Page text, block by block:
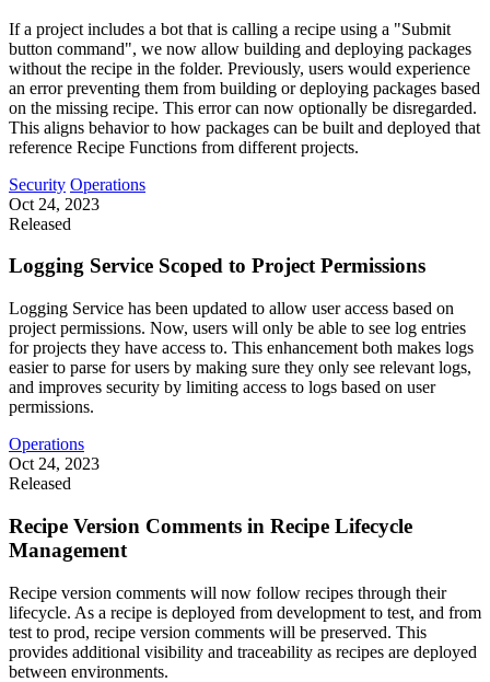
If a project includes a bot that is calling a recipe using a "Submit
button command", we now allow building and deploying packages
without the recipe in the folder. Previously, users would experience
an error preventing them from building or deploying packages based
on the missing recipe. This error can now optionally be disregarded.
This aligns behavior to how packages can be built and deployed that
reference Recipe Functions from different projects.
Security Operations
Oct 24, 2023
Released
Logging Service Scoped to Project Permissions
Logging Service has been updated to allow user access based on
project permissions. Now, users will only be able to see log entries
for projects they have access to. This enhancement both makes logs
easier to parse for users by making sure they only see relevant logs,
and improves security by limiting access to logs based on user
permissions.
Operations
Oct 24, 2023
Released
Recipe Version Comments in Recipe Lifecycle
Management
Recipe version comments will now follow recipes through their
lifecycle. As a recipe is deployed from development to test, and from
test to prod, recipe version comments will be preserved. This
provides additional visibility and traceability as recipes are deployed
between environments.